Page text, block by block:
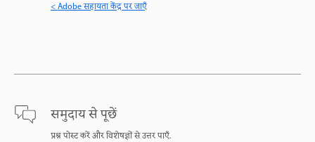
< Adobe सहायता केंद्र पर जाएँ
समुदाय से पूछें
प्रश्न पोस्ट करें और विशेषज्ञों से उत्तर पाएँ.